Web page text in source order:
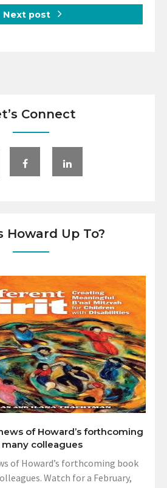
Next post
Connect
Howard Up To?
of Howard’s forthcoming
colleagues
of Howard’s forthcoming book
Watch for a February,